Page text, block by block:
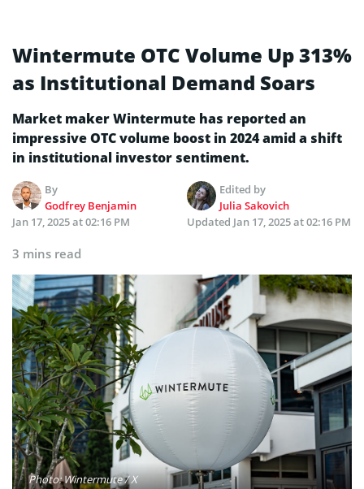
Wintermute OTC Volume Up 313%
as Institutional Demand Soars
Market maker Wintermute has reported an
impressive OTC volume boost in 2024 amid a shift
in institutional investor sentiment.
By
Godfrey Benjamin
Edited by
Julia Sakovich
Jan 17, 2025 at 02:16 PM
Updated Jan 17, 2025 at 02:16 PM
3 mins read
Photo: Wintermute / X